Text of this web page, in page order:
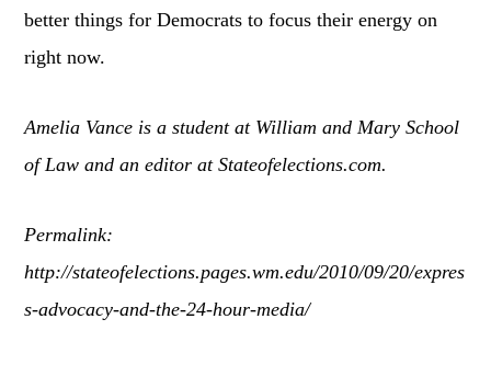
better things for Democrats to focus their energy on
right now.
Amelia Vance is a student at William and Mary School
of Law and an editor at Stateofelections.com.
Permalink:
http://stateofelections.pages.wm.edu/2010/09/20/expres
s-advocacy-and-the-24-hour-media/